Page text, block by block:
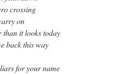
crossing
on
than it looks today
back this way
for your name